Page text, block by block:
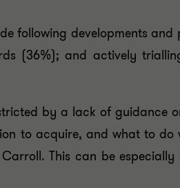
following developments
(36%); and actively
by a lack of guidance
to acquire, and what to
This can be